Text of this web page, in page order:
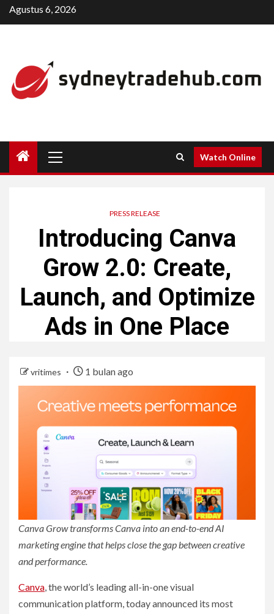
Skip
to
Agustus 6, 2026
Menu
Watch Online
PRESS RELEASE
Introducing Canva
Grow 2.0: Create,
Launch, and Optimize
Ads in One Place
vritimes 1 bulan ago
Canva Grow transforms Canva into an end-to-end AI
marketing engine that helps close the gap between creative
and performance.
Canva , the world’s leading all-in-one visual
communication platform, today announced its most